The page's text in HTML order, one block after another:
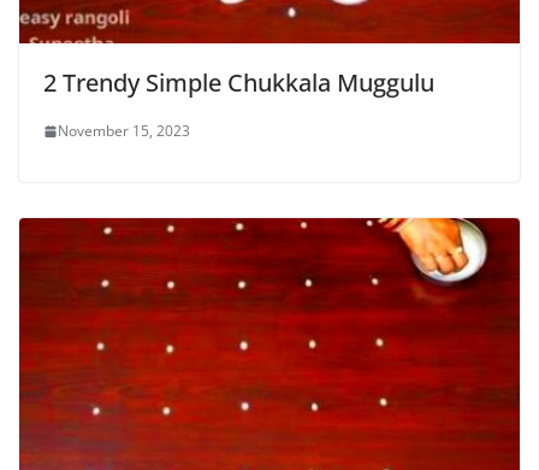
2 Trendy Simple Chukkala Muggulu
November 15, 2023